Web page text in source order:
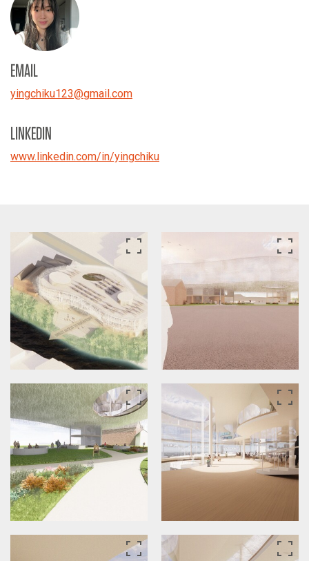
EMAIL
yingchiku123@gmail.com
LINKEDIN
www.linkedin.com/in/yingchiku